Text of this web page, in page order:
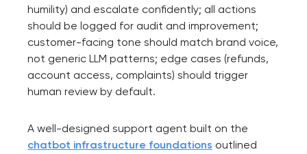
humility) and escalate confidently; all actions
should be logged for audit and improvement;
customer-facing tone should match brand voice,
not generic LLM patterns; edge cases (refunds,
account access, complaints) should trigger
human review by default.
A well-designed support agent built on the
chatbot infrastructure foundations outlined